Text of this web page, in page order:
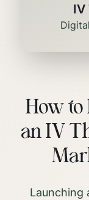
How
an IV
Launching
IV